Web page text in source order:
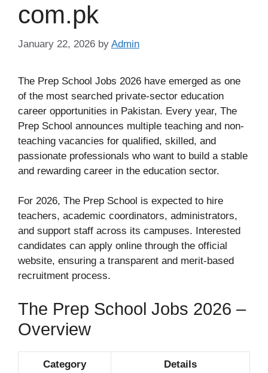
com.pk
January 22, 2026 by Admin
The Prep School Jobs 2026 have emerged as one
of the most searched private-sector education
career opportunities in Pakistan. Every year, The
Prep School announces multiple teaching and non-
teaching vacancies for qualified, skilled, and
passionate professionals who want to build a stable
and rewarding career in the education sector.
For 2026, The Prep School is expected to hire
teachers, academic coordinators, administrators,
and support staff across its campuses. Interested
candidates can apply online through the official
website, ensuring a transparent and merit-based
recruitment process.
The Prep School Jobs 2026 –
Overview
Category Details